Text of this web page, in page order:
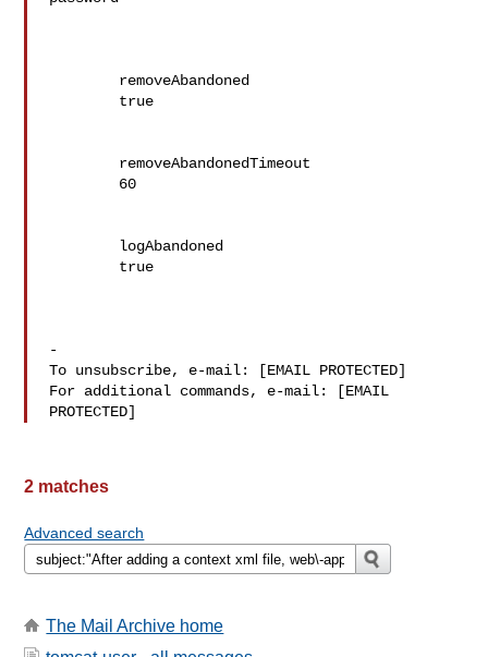
-
To unsubscribe, e-mail: [EMAIL PROTECTED]
For additional commands, e-mail: [EMAIL
2 matches
Advanced search
The Mail Archive home